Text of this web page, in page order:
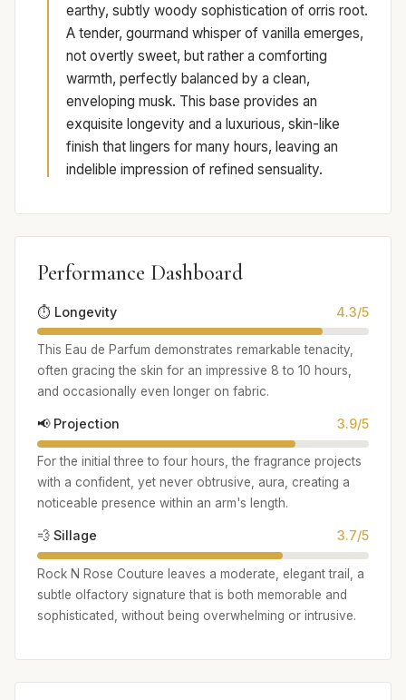
earthy, subtly woody sophistication of orris root.
A tender, gourmand whisper of vanilla emerges,
not overtly sweet, but rather a comforting
warmth, perfectly balanced by a clean,
enveloping musk. This base provides an
exquisite longevity and a luxurious, skin-like
finish that lingers for many hours, leaving an
indelible impression of refined sensuality.
Performance Dashboard
⏱️ Longevity 4.3/5
This Eau de Parfum demonstrates remarkable tenacity,
often gracing the skin for an impressive 8 to 10 hours,
and occasionally even longer on fabric.
📢 Projection 3.9/5
For the initial three to four hours, the fragrance projects
with a confident, yet never obtrusive, aura, creating a
noticeable presence within an arm's length.
💨 Sillage 3.7/5
Rock N Rose Couture leaves a moderate, elegant trail, a
subtle olfactory signature that is both memorable and
sophisticated, without being overwhelming or intrusive.